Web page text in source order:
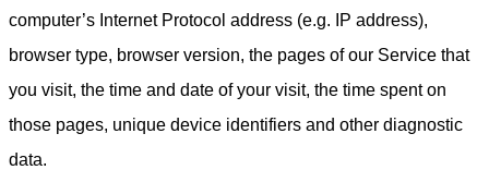
computer’s Internet Protocol address (e.g. IP address),
browser type, browser version, the pages of our Service that
you visit, the time and date of your visit, the time spent on
those pages, unique device identifiers and other diagnostic
data.